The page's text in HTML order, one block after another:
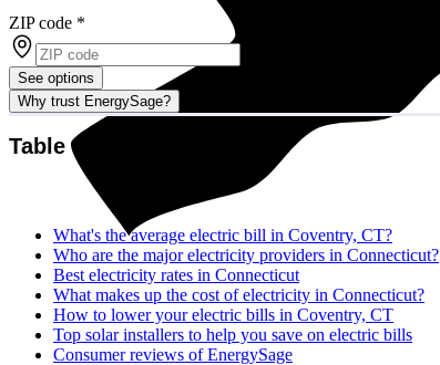
ZIP code *
See options
Why trust EnergySage?
Table of contents
What's the average electric bill in Coventry, CT?
Who are the major electricity providers in Connecticut?
Best electricity rates in Connecticut
What makes up the cost of electricity in Connecticut?
How to lower your electric bills in Coventry, CT
Top solar installers to help you save on electric bills
Consumer reviews of EnergySage